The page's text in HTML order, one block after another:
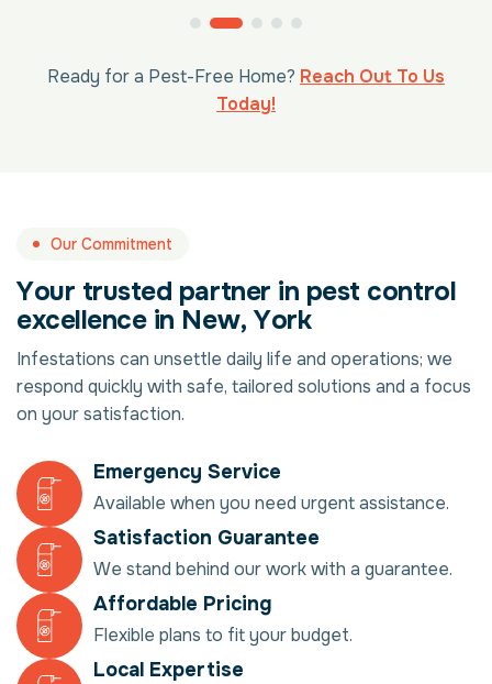
Ready for a Pest-Free Home? Reach Out To Us
Today!
Our Commitment
Your trusted partner in pest control
excellence in New, York
Infestations can unsettle daily life and operations; we
respond quickly with safe, tailored solutions and a focus
on your satisfaction.
Emergency Service
Available when you need urgent assistance.
Satisfaction Guarantee
We stand behind our work with a guarantee.
Affordable Pricing
Flexible plans to fit your budget.
Local Expertise